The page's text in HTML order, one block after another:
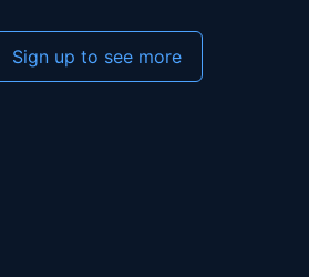
Sign up to see more